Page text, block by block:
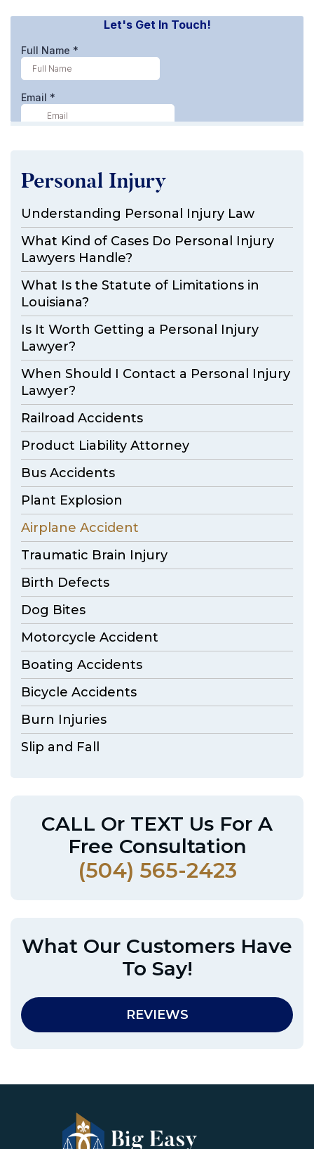
Personal Injury
Understanding Personal Injury Law
What Kind of Cases Do Personal Injury
Lawyers Handle?
What Is the Statute of Limitations in
Louisiana?
Is It Worth Getting a Personal Injury
Lawyer?
When Should I Contact a Personal Injury
Lawyer?
Railroad Accidents
Product Liability Attorney
Bus Accidents
Plant Explosion
Airplane Accident
Traumatic Brain Injury
Birth Defects
Dog Bites
Motorcycle Accident
Boating Accidents
Bicycle Accidents
Burn Injuries
Slip and Fall
CALL Or TEXT Us For A
Free Consultation
(504) 565-2423
What Our Customers Have
To Say!
REVIEWS